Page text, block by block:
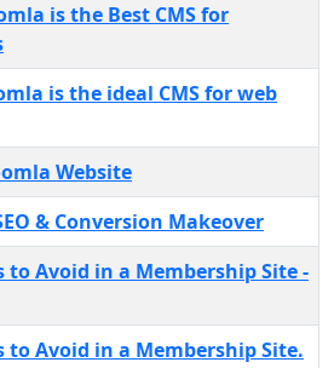
is the Best CMS for
is the ideal CMS for web
Website
& Conversion Makeover
to Avoid in a Membership Site -
to Avoid in a Membership Site.